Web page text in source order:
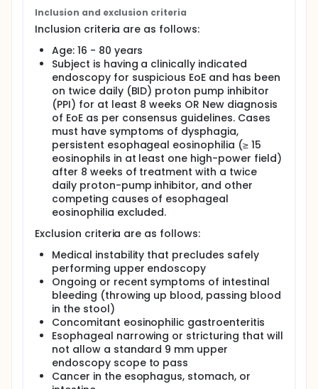
all three Aims
Full description
double-dummy, clinical trial comparing oral viscous
budesonide (OVB) to fluticasone metered dose
inhaler (MDI) for treatment of EoE. A total of 122
subjects aged 16-80 years old will be randomized in
a 1:1 fashion to one of two active treatment arms:
OVB + placebo inhaler or fluticasone MDI + placebo
slurry.
In the first arm, subjects will be treated with OVB at
a dose of 1 mg twice daily, and they will also be
instructed to use a placebo inhaler identical to the
fluticasone MDI, with instructions to swallow 4 puffs
twice daily. The OVB is a slurry equivalent to what is
used clinically: 1 mg/4 mL aqueous budesonide
mixed with 10 g of sucralose. Rather than asking the
subjects to mix the slurry on their own and risk
Carolina (UNC) investigational drug pharmacy (IDP)
will provide pre-mixed OVB to all patients. The IDP
will also provide placebo inhalers to all patients.
The dose for OVB has been chosen because it is the
most commonly studied dose, including one prior
study led by this Principal Investigator, so we can
accurately estimate response rates.
In the second arm, subjects will be treated with
fluticasone MDI at a dose of 880 mcg twice daily (4
puffs of a 220 mcg inhaler twice daily), and they will
also be instructed to take 4 mL twice daily of a
Inclusion and exclusion criteria
Inclusion criteria are as follows:
Age: 16 - 80 years
Subject is having a clinically indicated
endoscopy for suspicious EoE and has been
on twice daily (BID) proton pump inhibitor
(PPI) for at least 8 weeks OR New diagnosis
of EoE as per consensus guidelines. Cases
must have symptoms of dysphagia,
persistent esophageal eosinophilia (≥ 15
eosinophils in at least one high-power field)
after 8 weeks of treatment with a twice
daily proton-pump inhibitor, and other
competing causes of esophageal
eosinophilia excluded.
Exclusion criteria are as follows:
Medical instability that precludes safely
performing upper endoscopy
Ongoing or recent symptoms of intestinal
bleeding (throwing up blood, passing blood
in the stool)
Concomitant eosinophilic gastroenteritis
Esophageal narrowing or stricturing that will
not allow a standard 9 mm upper
endoscopy scope to pass
Cancer in the esophagus, stomach, or